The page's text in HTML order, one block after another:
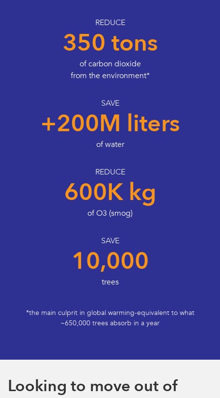
REDUCE
350 tons
of carbon dioxide
from the environment*
SAVE
+200M liters
of water
REDUCE
600K kg
of O3 (smog)
SAVE
10,000
trees
*the main culprit in global warming-equivalent to what
~650,000 trees absorb in a year
Looking to move out of